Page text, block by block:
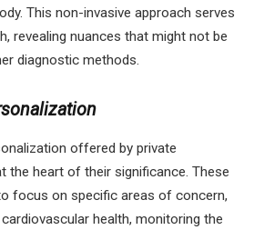
This non-invasive approach serves
revealing nuances that might not be
diagnostic methods.
offered by private
the heart of their significance. These
focus on specific areas of concern,
health, monitoring the